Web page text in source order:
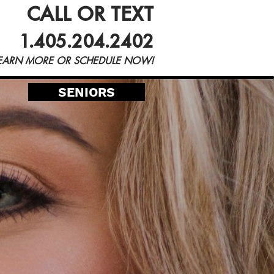
Blog
CALL OR TEXT
1.405.204.2402
MORE OR SCHEDULE NOW!
SENIORS